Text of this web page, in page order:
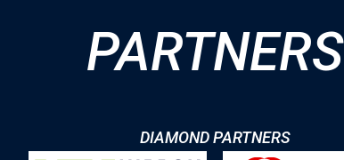
PARTNERS
DIAMOND PARTNERS